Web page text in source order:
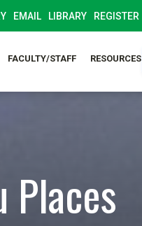
EMAIL LIBRARY REGISTER
FACULTY/STAFF RESOURCES
Places